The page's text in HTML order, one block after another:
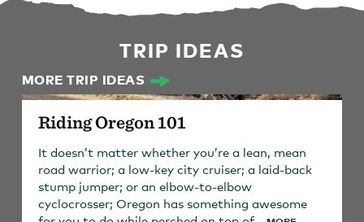
TRIP IDEAS
MORE TRIP IDEAS
Riding Oregon 101
It doesn’t matter whether you’re a lean, mean
road warrior; a low-key city cruiser; a laid-back
stump jumper; or an elbow-to-elbow
cyclocrosser; Oregon has something awesome